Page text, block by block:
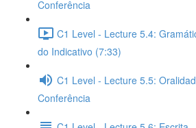
Conferência
C1 Level - Lecture 5.4:
do Indicativo (7:33)
C1 Level - Lecture 5.5:
Conferência